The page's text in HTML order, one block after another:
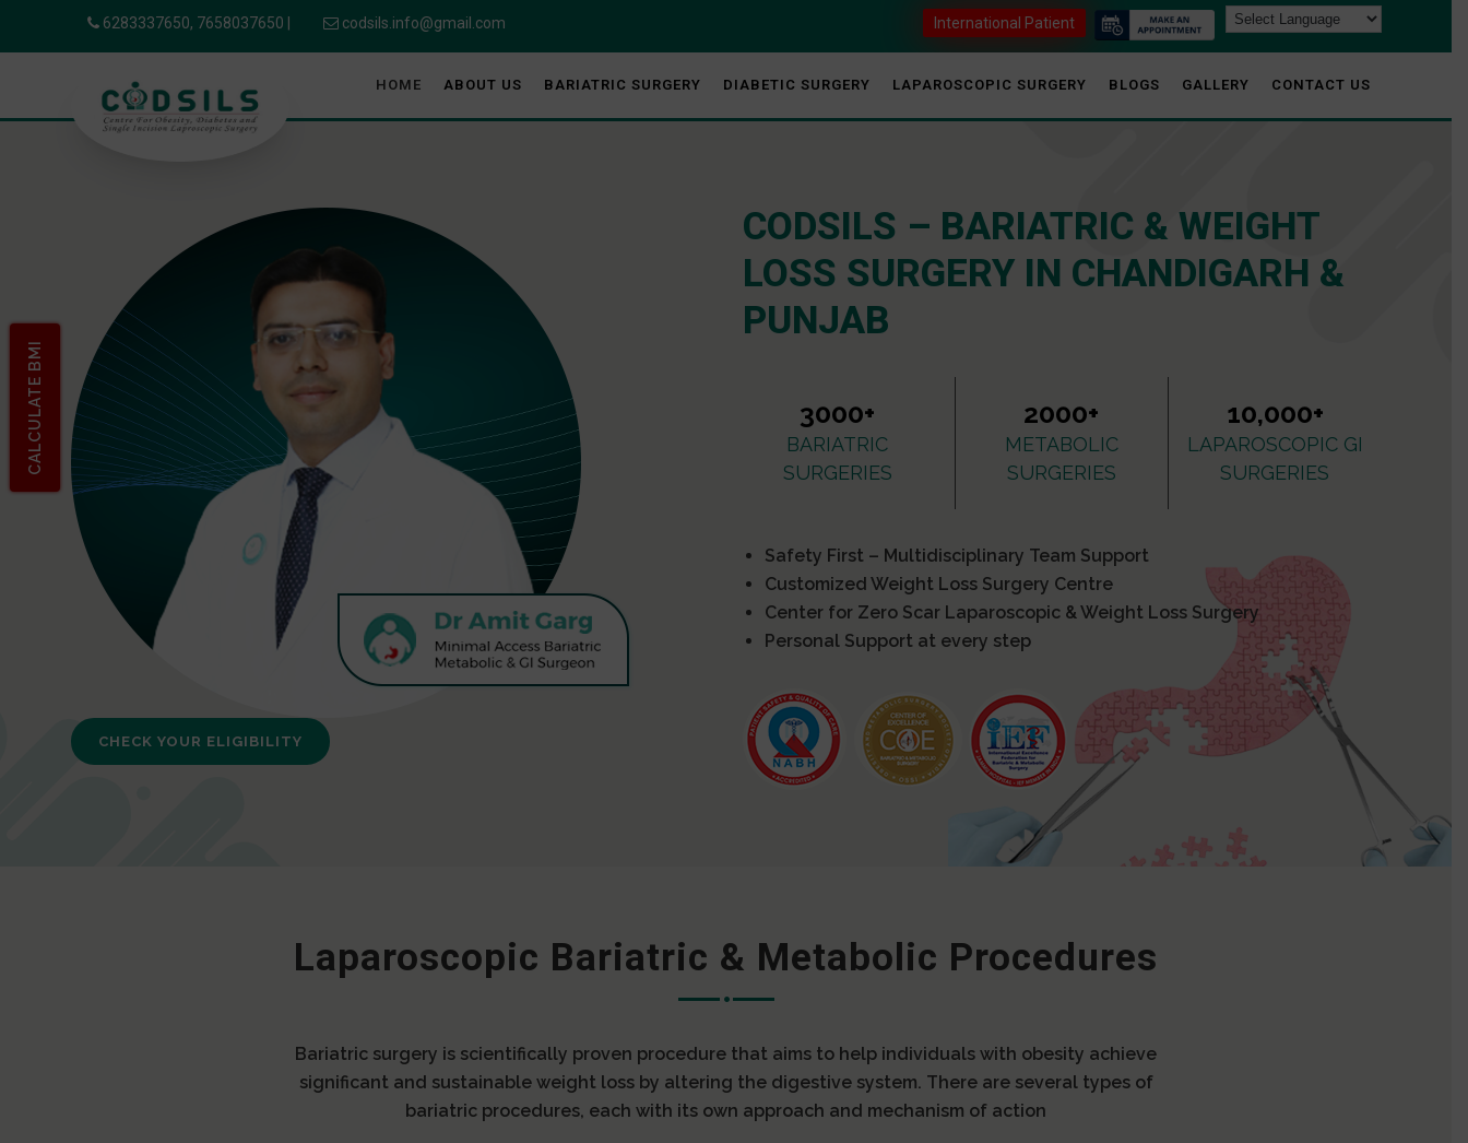
CALCULATE BMI
6283337650, 7658037650 codsils.info@gmail.com International Patient
HOME ABOUT US BARIATRIC SURGERY DIABETIC SURGERY LAPAROSCOPIC SURGERY BLOGS GALLERY CONTACT US
CHECK YOUR ELIGIBILITY
CODSILS – BARIATRIC & WEIGHT
LOSS SURGERY IN CHANDIGARH &
PUNJAB
3000+
BARIATRIC
SURGERIES
2000+
METABOLIC
SURGERIES
10,000+
LAPAROSCOPIC GI
SURGERIES
Safety First – Multidisciplinary Team Support
Customized Weight Loss Surgery Centre
Center for Zero Scar Laparoscopic & Weight Loss Surgery
Personal Support at every step
Laparoscopic Bariatric & Metabolic Procedures
Bariatric surgery is scientifically proven procedure that aims to help individuals with obesity achieve
significant and sustainable weight loss by altering the digestive system. There are several types of
bariatric procedures, each with its own approach and mechanism of action